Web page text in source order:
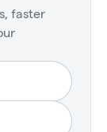
faster